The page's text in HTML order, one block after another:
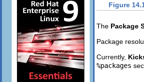
Figure
The Package
Package
Currently,
%packages